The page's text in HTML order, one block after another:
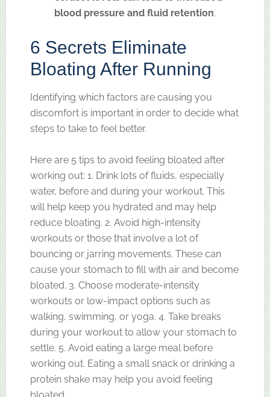
blood pressure and fluid retention.
6 Secrets Eliminate
Bloating After Running
Identifying which factors are causing you
discomfort is important in order to decide what
steps to take to feel better.
Here are 5 tips to avoid feeling bloated after
working out: 1. Drink lots of fluids, especially
water, before and during your workout. This
will help keep you hydrated and may help
reduce bloating. 2. Avoid high-intensity
workouts or those that involve a lot of
bouncing or jarring movements. These can
cause your stomach to fill with air and become
bloated. 3. Choose moderate-intensity
workouts or low-impact options such as
walking, swimming, or yoga. 4. Take breaks
during your workout to allow your stomach to
settle. 5. Avoid eating a large meal before
working out. Eating a small snack or drinking a
protein shake may help you avoid feeling
bloated.